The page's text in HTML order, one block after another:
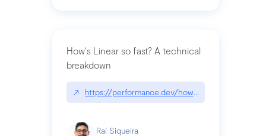
How's Linear so fast? A technical
breakdown
↗ https://performance.dev/how-is-linear-so-fast-
Raí Siqueira